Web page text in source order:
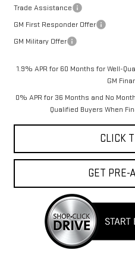
Trade Assistance
GM First Responder Offer
GM Military Offer
1.9% APR for 60 Months for Well-
GM
0% APR for 36 Months and No
Qualified Buyers When
CLICK
GET PRE-